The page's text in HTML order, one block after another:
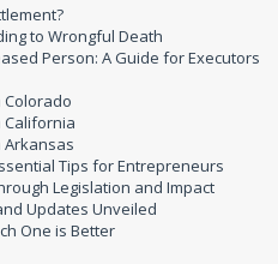
to Wrongful Death
Person: A Guide for Executors
Colorado
California
Arkansas
Tips for Entrepreneurs
Legislation and Impact
Updates Unveiled
One is Better